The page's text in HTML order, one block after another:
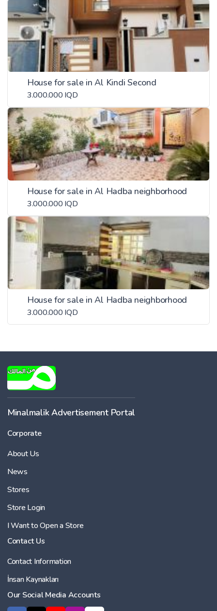
House for sale in Al Kindi Second
3.000.000 IQD
House for sale in Al Hadba neighborhood
3.000.000 IQD
House for sale in Al Hadba neighborhood
3.000.000 IQD
Minalmalik Advertisement Portal
Corporate
About Us
News
Stores
Store Login
I Want to Open a Store
Contact Us
Contact Information
İnsan Kaynakları
Our Social Media Accounts